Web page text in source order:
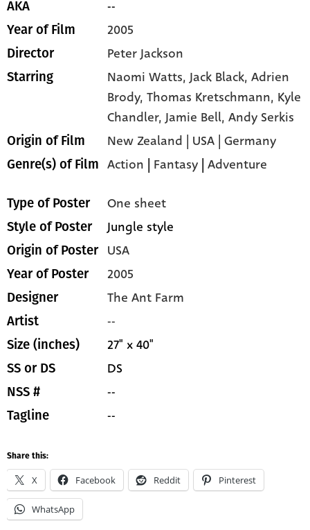
AKA --
Year of Film 2005
Director Peter Jackson
Starring Naomi Watts,Jack Black,Adrien
Brody,Thomas Kretschmann, Kyle
Chandler,Jamie Bell,Andy Serkis
Origin of Film New Zealand | USA | Germany
Genre(s) of Film Action | Fantasy |Adventure
Type of Poster One sheet
Style of Poster Jungle style
Origin of Poster USA
Year of Poster 2005
Designer The Ant Farm
Artist --
Size (inches) 27" x 40"
SS or DS DS
NSS # --
Tagline --
Share this:
X Facebook Reddit Pinterest
WhatsApp